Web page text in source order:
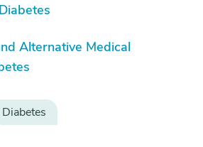
Alternative Medical
Diabetes